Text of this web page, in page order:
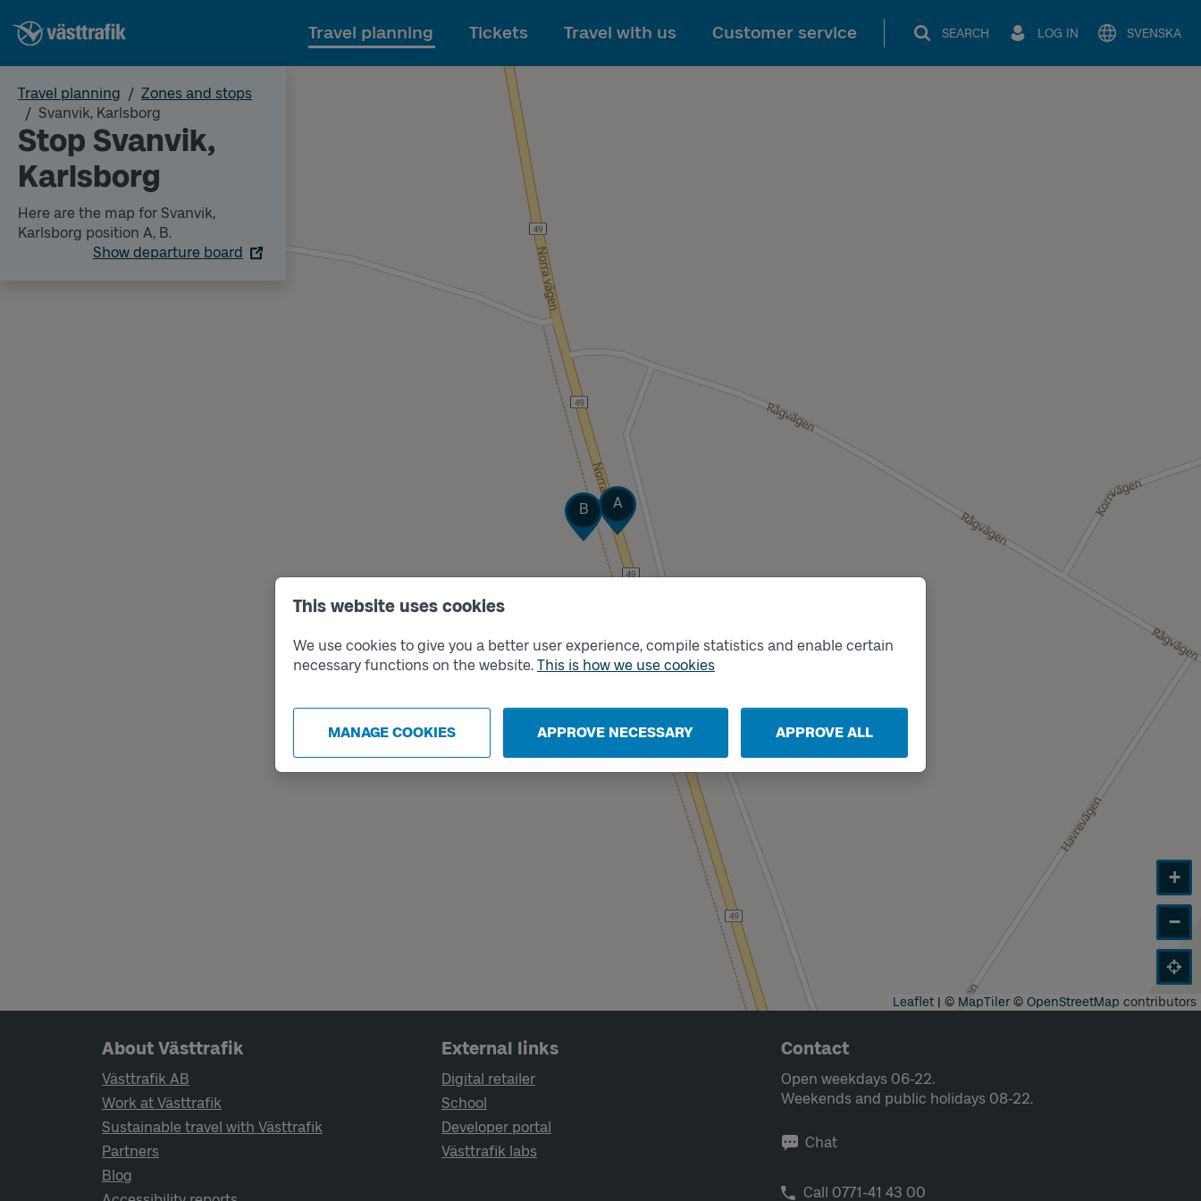
This website uses cookies
We use cookies to give you a better user experience, compile statistics and enable certain
necessary functions on the website. This is how we use cookies
MANAGE COOKIES APPROVE NECESSARY APPROVE ALL
To main content
Travel planning Tickets Travel with us Customer service SEARCH LOG IN SVENSKA
Travel planning
Zones and stops
Svanvik, Karlsborg
Stop Svanvik,
Karlsborg
Here are the map for Svanvik,
Karlsborg position A, B.
Show departure board
Track
A
Track
B
+
−
Leaflet | © MapTiler© OpenStreetMap contributors
Page footer navigation
About Västtrafik
Västtrafik AB
Work at Västtrafik
Sustainable travel with Västtrafik
Partners
Blog
External links
Digital retailer
School
Developer portal
Västtrafik labs
Contact
Open weekdays 06-22.
Weekends and public holidays 08-22.
Chat
Call 0771-41 43 00